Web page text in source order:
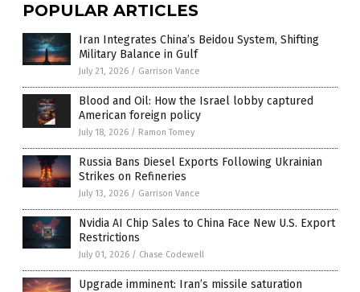
POPULAR ARTICLES
Iran Integrates China’s Beidou System, Shifting
Military Balance in Gulf
July 21, 2026 / Garrison Vance
Blood and Oil: How the Israel lobby captured
American foreign policy
July 18, 2026 / Ramon Tomey
Russia Bans Diesel Exports Following Ukrainian
Strikes on Refineries
July 13, 2026 / Garrison Vance
Nvidia AI Chip Sales to China Face New U.S. Export
Restrictions
July 01, 2026 / Chase Codewell
Upgrade imminent: Iran’s missile saturation